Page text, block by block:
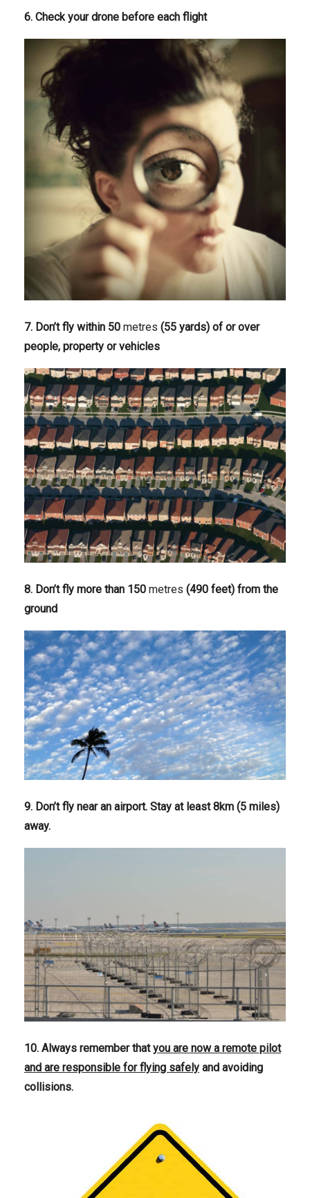
6. Check your drone before each flight
7. Don’t fly within 50 metres (55 yards) of or over
people, property or vehicles
8. Don’t fly more than 150 metres (490 feet) from the
ground
9. Don’t fly near an airport. Stay at least 8km (5 miles)
away.
10. Always remember thatyou are now a remote pilot
and are responsible for flying safely and avoiding
collisions.